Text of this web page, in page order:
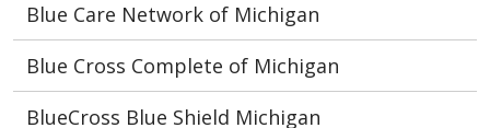
Blue Care Network of Michigan
Blue Cross Complete of Michigan
BlueCross Blue Shield Michigan